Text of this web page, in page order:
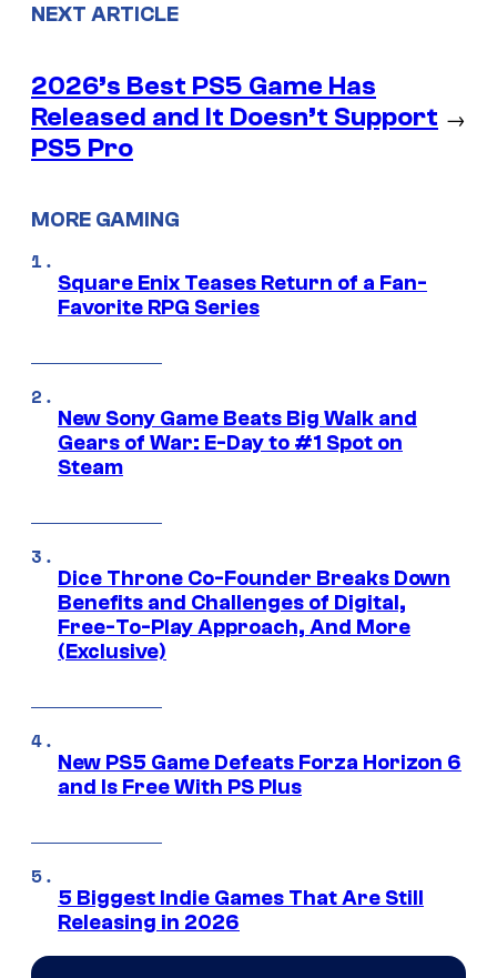
NEXT ARTICLE
2026’s Best PS5 Game Has
Released and It Doesn’t Support
PS5 Pro
→
MORE GAMING
Square Enix Teases Return of a Fan-
Favorite RPG Series
New Sony Game Beats Big Walk and
Gears of War: E-Day to #1 Spot on
Steam
Dice Throne Co-Founder Breaks Down
Benefits and Challenges of Digital,
Free-To-Play Approach, And More
(Exclusive)
New PS5 Game Defeats Forza Horizon 6
and Is Free With PS Plus
5 Biggest Indie Games That Are Still
Releasing in 2026